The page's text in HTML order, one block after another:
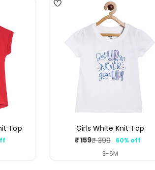
Top
Girls White Knit Top
Sale
price
₹ 159
Regular
price
₹ 399
60% off
3-6M